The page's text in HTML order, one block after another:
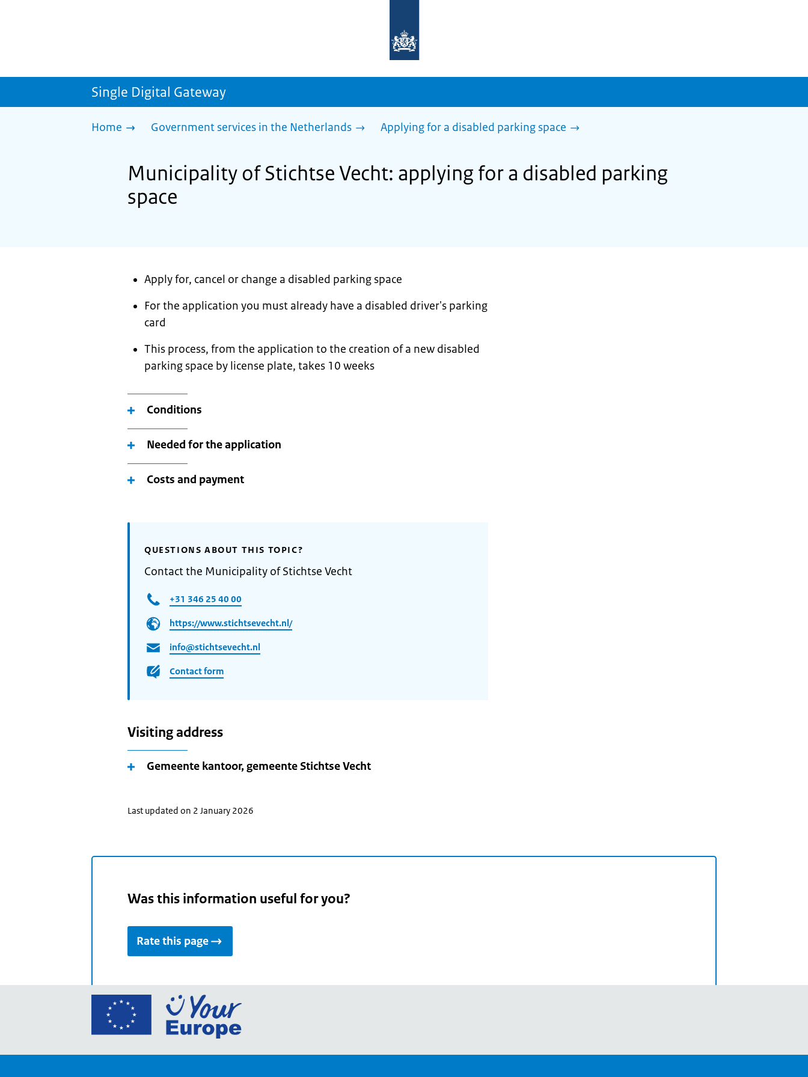
homepage
sdg.government.nl
Single Digital Gateway
Home Government services in the Netherlands Applying for a disabled parking space
Municipality of Stichtse Vecht: applying for a disabled parking
space
Apply for, cancel or change a disabled parking space
For the application you must already have a disabled driver's parking
card
This process, from the application to the creation of a new disabled
parking space by license plate, takes 10 weeks
Conditions
Needed for the application
Costs and payment
QUESTIONS ABOUT THIS TOPIC?
Contact the Municipality of Stichtse Vecht
+31 346 25 40 00
https://www.stichtsevecht.nl/
info@stichtsevecht.nl
Contact form
Visiting address
Gemeente kantoor, gemeente Stichtse Vecht
Last updated on 2 January 2026
Was this information useful for you?
Rate this page
Go
European